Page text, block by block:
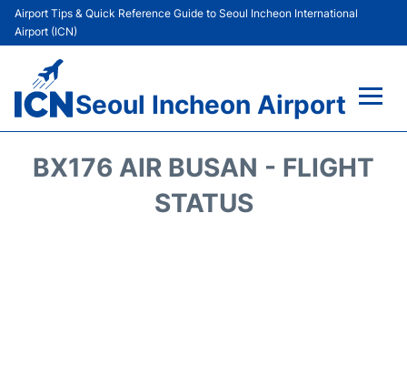
Airport Tips & Quick Reference Guide to Seoul Incheon International
Airport (ICN)
Seoul Incheon Airport
BX176 AIR BUSAN - FLIGHT
STATUS